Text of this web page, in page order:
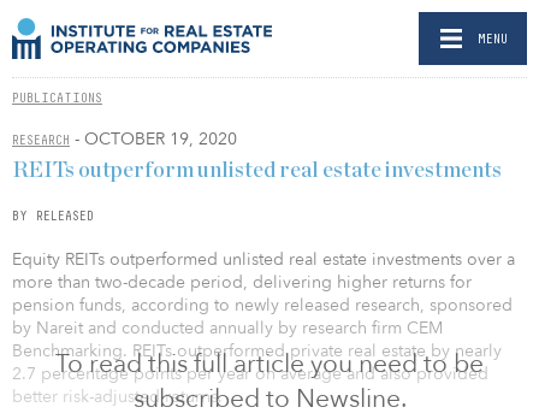
MENU
PUBLICATIONS
RESEARCH - OCTOBER 19, 2020
To read this full article you need to be
subscribed to Newsline.
REITs outperform unlisted real estate investments
BY RELEASED
Equity REITs outperformed unlisted real estate investments over a
more than two-decade period, delivering higher returns for
pension funds, according to newly released research, sponsored
by Nareit and conducted annually by research firm CEM
Benchmarking. REITs outperformed private real estate by nearly
2.7 percentage points per year on average and also provided
better risk-adjusted returns.